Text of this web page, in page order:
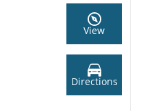
View
Directions